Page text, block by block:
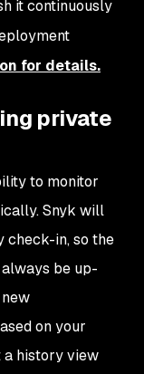
it continuously
for details.
private
to monitor
Snyk will
check-in, so the
be up-
on your
a history view